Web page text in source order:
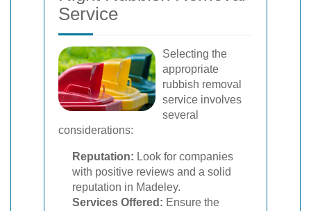
Service
Selecting the
appropriate
rubbish removal
service involves
several
considerations:
Reputation: Look for companies
with positive reviews and a solid
reputation in Madeley.
Services Offered: Ensure the